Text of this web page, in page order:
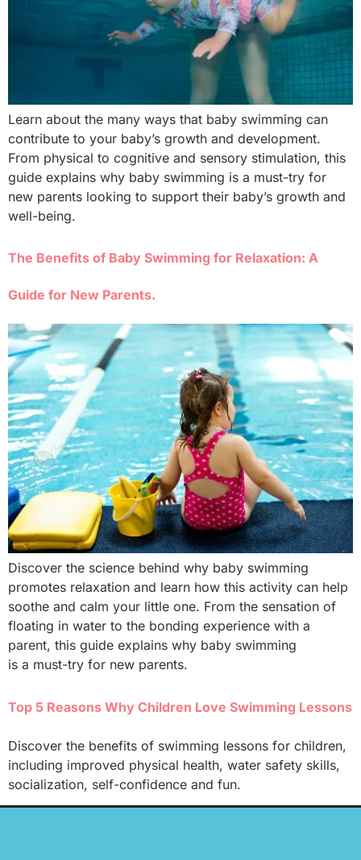
Learn about the many ways that baby swimming can
contribute to your baby’s growth and development.
From physical to cognitive and sensory stimulation, this
guide explains why baby swimming is a must-try for
new parents looking to support their baby’s growth and
well-being.
The Benefits of Baby Swimming for Relaxation: A
Guide for New Parents.
Discover the science behind why baby swimming
promotes relaxation and learn how this activity can help
soothe and calm your little one. From the sensation of
floating in water to the bonding experience with a
parent, this guide explains why baby swimming
is a must-try for new parents.
Top 5 Reasons Why Children Love Swimming Lessons
Discover the benefits of swimming lessons for children,
including improved physical health, water safety skills,
socialization, self-confidence and fun.